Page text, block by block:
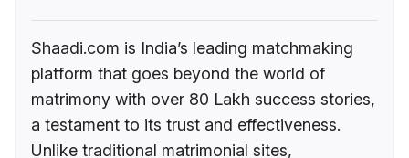
Shaadi.com is India’s leading matchmaking
platform that goes beyond the world of
matrimony with over 80 Lakh success stories,
a testament to its trust and effectiveness.
Unlike traditional matrimonial sites,